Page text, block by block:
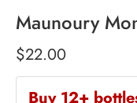
Maunoury
$22.00
Buy 12+